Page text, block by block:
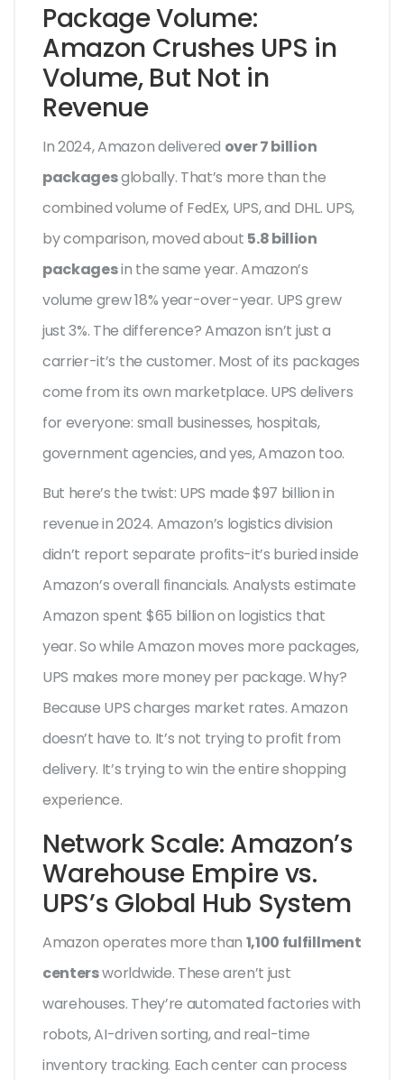
Package Volume:
Amazon Crushes UPS in
Volume, But Not in
Revenue
In 2024, Amazon delivered over 7 billion
packagesglobally. That’s more than the
combined volume of FedEx, UPS, and DHL. UPS,
by comparison, moved about 5.8 billion
packagesin the same year. Amazon’s
volume grew 18% year-over-year. UPS grew
just 3%. The difference? Amazon isn’t just a
carrier-it’s the customer. Most of its packages
come from its own marketplace. UPS delivers
for everyone: small businesses, hospitals,
government agencies, and yes, Amazon too.
But here’s the twist: UPS made $97 billion in
revenue in 2024. Amazon’s logistics division
didn’t report separate profits-it’s buried inside
Amazon’s overall financials. Analysts estimate
Amazon spent $65 billion on logistics that
year. So while Amazon moves more packages,
UPS makes more money per package. Why?
Because UPS charges market rates. Amazon
doesn’t have to. It’s not trying to profit from
delivery. It’s trying to win the entire shopping
experience.
Network Scale: Amazon’s
Warehouse Empire vs.
UPS’s Global Hub System
Amazon operates more than 1,100 fulfillment
centersworldwide. These aren’t just
warehouses. They’re automated factories with
robots, AI-driven sorting, and real-time
inventory tracking. Each center can process